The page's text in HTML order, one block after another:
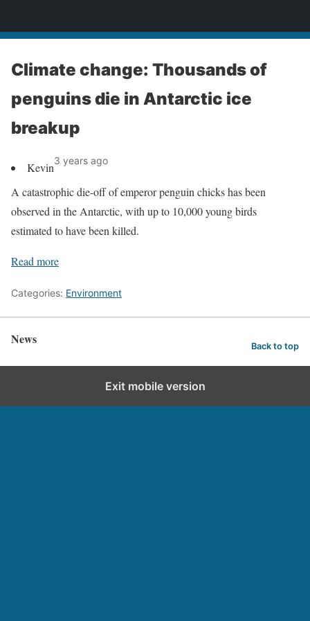
Climate change: Thousands of
penguins die in Antarctic ice
breakup
Kevin3 years ago
A catastrophic die-off of emperor penguin chicks has been
observed in the Antarctic, with up to 10,000 young birds
estimated to have been killed.
Read more
Categories: Environment
News Back to top
Exit mobile version